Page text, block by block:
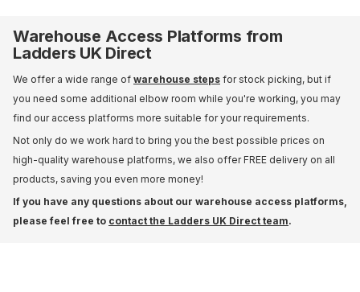
Warehouse Access Platforms from
Ladders UK Direct
We offer a wide range of warehouse steps for stock picking, but if
you need some additional elbow room while you're working, you may
find our access platforms more suitable for your requirements.
Not only do we work hard to bring you the best possible prices on
high-quality warehouse platforms, we also offer FREE delivery on all
products, saving you even more money!
If you have any questions about our warehouse access platforms,
please feel free to contact the Ladders UK Direct team.